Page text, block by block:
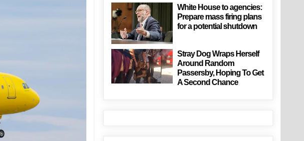
White House to agencies:
Prepare mass firing plans
for a potential shutdown
Stray Dog Wraps Herself
Around Random
Passersby, Hoping To Get
A Second Chance